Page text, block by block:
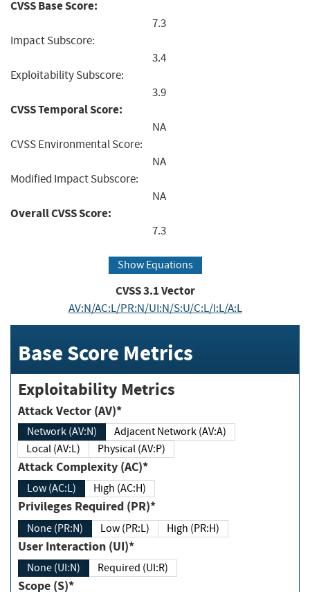
CVSS Base Score:
7.3
Impact Subscore:
3.4
Exploitability Subscore:
3.9
CVSS Temporal Score:
NA
CVSS Environmental Score:
NA
Modified Impact Subscore:
NA
Overall CVSS Score:
7.3
Show Equations
CVSS3.1Vector
AV:N/AC:L/PR:N/UI:N/S:U/C:L/I:L/A:L
Base Score Metrics
Exploitability Metrics
Attack Vector (AV)*
Network (AV:N)
Adjacent Network (AV:A)
Local (AV:L)
Physical (AV:P)
Attack Complexity (AC)*
Low (AC:L) High (AC:H)
Privileges Required (PR)*
None (PR:N) Low (PR:L) High (PR:H)
User Interaction (UI)*
None (UI:N) Required (UI:R)
Scope (S)*